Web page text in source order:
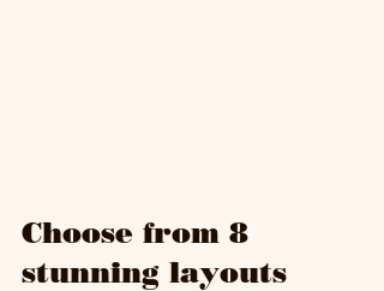
Choose from 8
stunning layouts